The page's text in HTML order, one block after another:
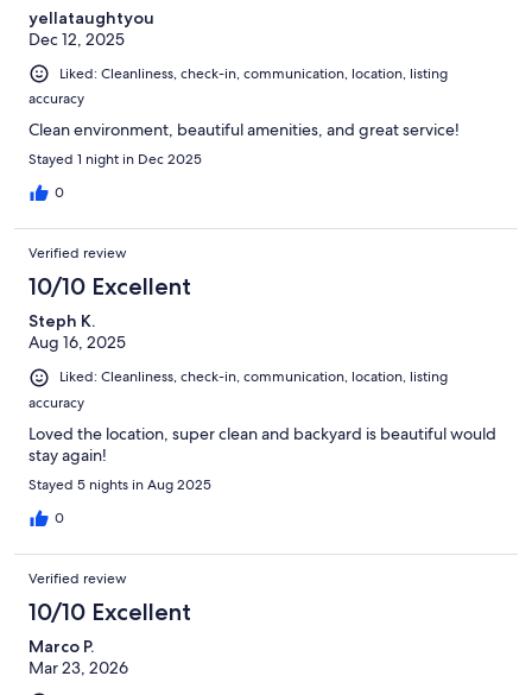
yellataughtyou
Dec 12, 2025
Liked: Cleanliness, check-in, communication, location, listing
accuracy
Clean environment, beautiful amenities, and great service!
Stayed 1 night in Dec 2025
0
Verified review
10/10 Excellent
Steph K.
Aug 16, 2025
Liked: Cleanliness, check-in, communication, location, listing
accuracy
Loved the location, super clean and backyard is beautiful would
stay again!
Stayed 5 nights in Aug 2025
0
Verified review
10/10 Excellent
Marco P.
Mar 23, 2026